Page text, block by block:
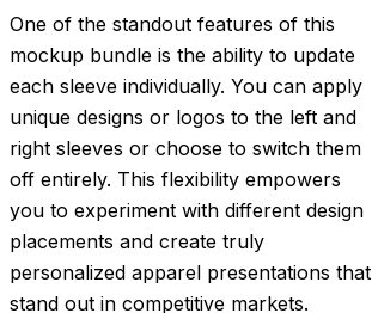
One of the standout features of this
mockup bundle is the ability to update
each sleeve individually. You can apply
unique designs or logos to the left and
right sleeves or choose to switch them
off entirely. This flexibility empowers
you to experiment with different design
placements and create truly
personalized apparel presentations that
stand out in competitive markets.